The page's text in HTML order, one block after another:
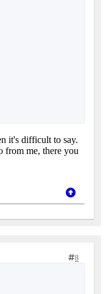
it's difficult to say.
from me, there you
8